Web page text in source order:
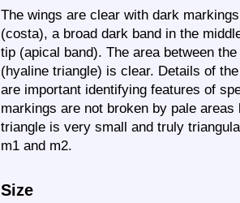
The wings are clear with dark
(costa), a broad dark band in the
tip (apical band). The area between
(hyaline triangle) is clear. Details of
are important identifying features of
markings are not broken by pale
triangle is very small and truly
m1 and m2.
Size